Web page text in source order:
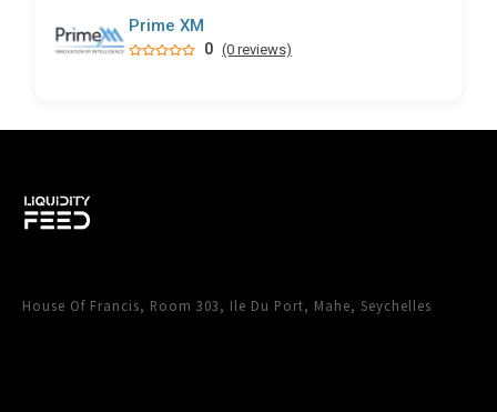
Prime XM
0 (0 reviews)
House Of Francis, Room 303, Ile Du Port, Mahe, Seychelles